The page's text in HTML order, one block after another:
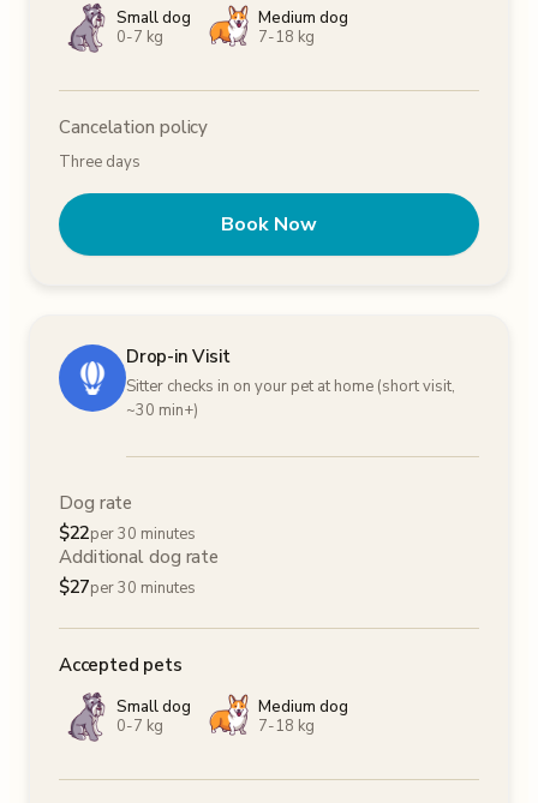
Small dog
0-7 kg
Medium dog
7-18 kg
Cancelation policy
Three days
Book Now
Drop-in Visit
Sitter checks in on your pet at home (short visit,
~30 min+)
Dog rate
$22per 30 minutes
Additional dog rate
$27per 30 minutes
Accepted pets
Small dog
0-7 kg
Medium dog
7-18 kg